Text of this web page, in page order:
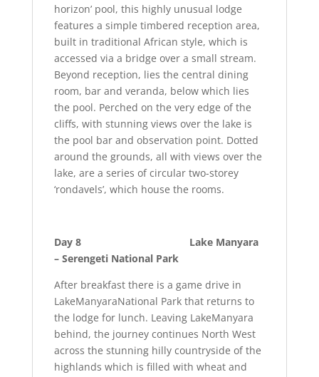
horizon’ pool, this highly unusual lodge
features a simple timbered reception area,
built in traditional African style, which is
accessed via a bridge over a small stream.
Beyond reception, lies the central dining
room, bar and veranda, below which lies
the pool. Perched on the very edge of the
cliffs, with stunning views over the lake is
the pool bar and observation point. Dotted
around the grounds, all with views over the
lake, are a series of circular two-storey
‘rondavels’, which house the rooms.
Day 8 Lake Manyara
– Serengeti National Park
After breakfast there is a game drive in
LakeManyaraNational Park that returns to
the lodge for lunch. Leaving LakeManyara
behind, the journey continues North West
across the stunning hilly countryside of the
highlands which is filled with wheat and